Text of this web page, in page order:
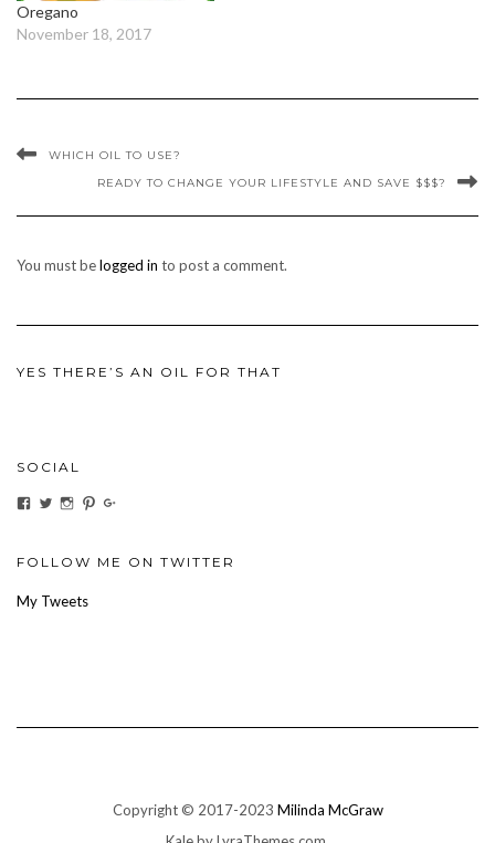
Oregano
November 18, 2017
WHICH OIL TO USE?
READY TO CHANGE YOUR LIFESTYLE AND SAVE $$$?
You must belogged in to post a comment.
YES THERE’S AN OIL FOR THAT
SOCIAL
View
Facebook
View
Twitter
View
Instagram
View
Pinterest
Google+
FOLLOW ME ON TWITTER
My Tweets
Copyright © 2017-2023 Milinda McGraw